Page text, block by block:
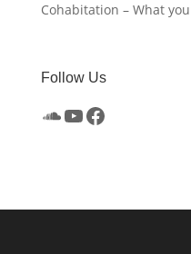
Cohabitation – What
Follow Us
SoundCloud
YouTube
Facebook